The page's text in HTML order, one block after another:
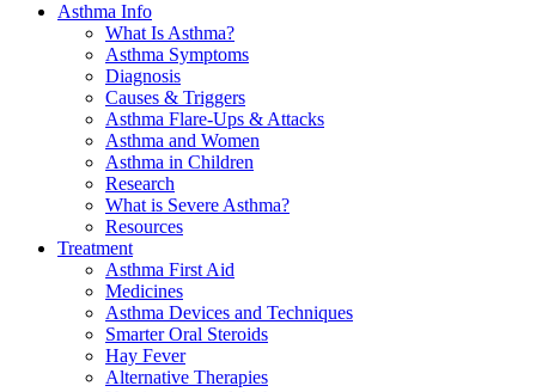
Asthma Info
What Is Asthma?
Asthma Symptoms
Diagnosis
Causes & Triggers
Asthma Flare-Ups & Attacks
Asthma and Women
Asthma in Children
Research
What is Severe Asthma?
Resources
Treatment
Asthma First Aid
Medicines
Asthma Devices and Techniques
Smarter Oral Steroids
Hay Fever
Alternative Therapies